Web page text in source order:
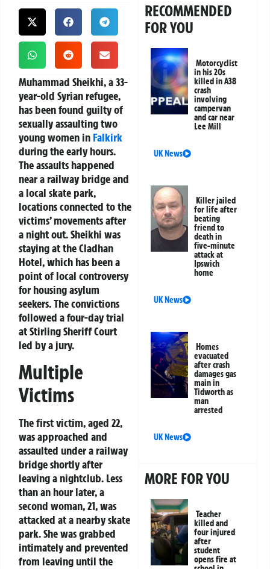
Muhammad Sheikhi, a 33-
year-old Syrian refugee,
has been found guilty of
sexually assaulting two
young women in Falkirk
during the early hours.
The assaults happened
near a railway bridge and
a local skate park,
locations connected to the
victims’ movements after
a night out. Sheikhi was
staying at the Cladhan
Hotel, which has been a
point of local controversy
for housing asylum
seekers. The convictions
followed a four-day trial
at Stirling Sheriff Court
led by a jury.
Multiple
Victims
The first victim, aged 22,
was approached and
assaulted under a railway
bridge shortly after
leaving a nightclub. Less
than an hour later, a
second woman, 21, was
attacked at a nearby skate
park. She was grabbed
intimately and prevented
from leaving until the
RECOMMENDED
FOR YOU
Motorcyclist
in his 20s
killed in A38
crash
involving
campervan
and car near
Lee Mill
UK News
Killer jailed
for life after
beating
friend to
death in
five-minute
attack at
Ipswich
home
UK News
Homes
evacuated
after crash
damages gas
main in
Tidworth as
man
arrested
UK News
MORE FOR YOU
Teacher
killed and
four injured
after
student
opens fire at